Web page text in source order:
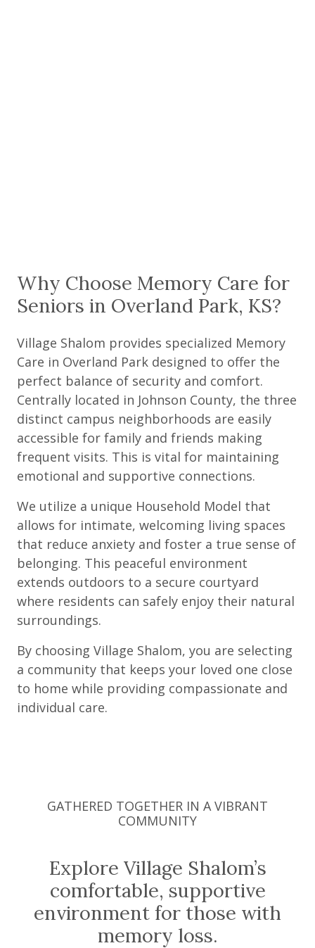
Why Choose Memory Care for
Seniors in Overland Park, KS?
Village Shalom provides specialized Memory
Care in Overland Park designed to offer the
perfect balance of security and comfort.
Centrally located in Johnson County, the three
distinct campus neighborhoods are easily
accessible for family and friends making
frequent visits. This is vital for maintaining
emotional and supportive connections.
We utilize a unique Household Model that
allows for intimate, welcoming living spaces
that reduce anxiety and foster a true sense of
belonging. This peaceful environment
extends outdoors to a secure courtyard
where residents can safely enjoy their natural
surroundings.
By choosing Village Shalom, you are selecting
a community that keeps your loved one close
to home while providing compassionate and
individual care.
GATHERED TOGETHER IN A VIBRANT
COMMUNITY
Explore Village Shalom’s
comfortable, supportive
environment for those with
memory loss.